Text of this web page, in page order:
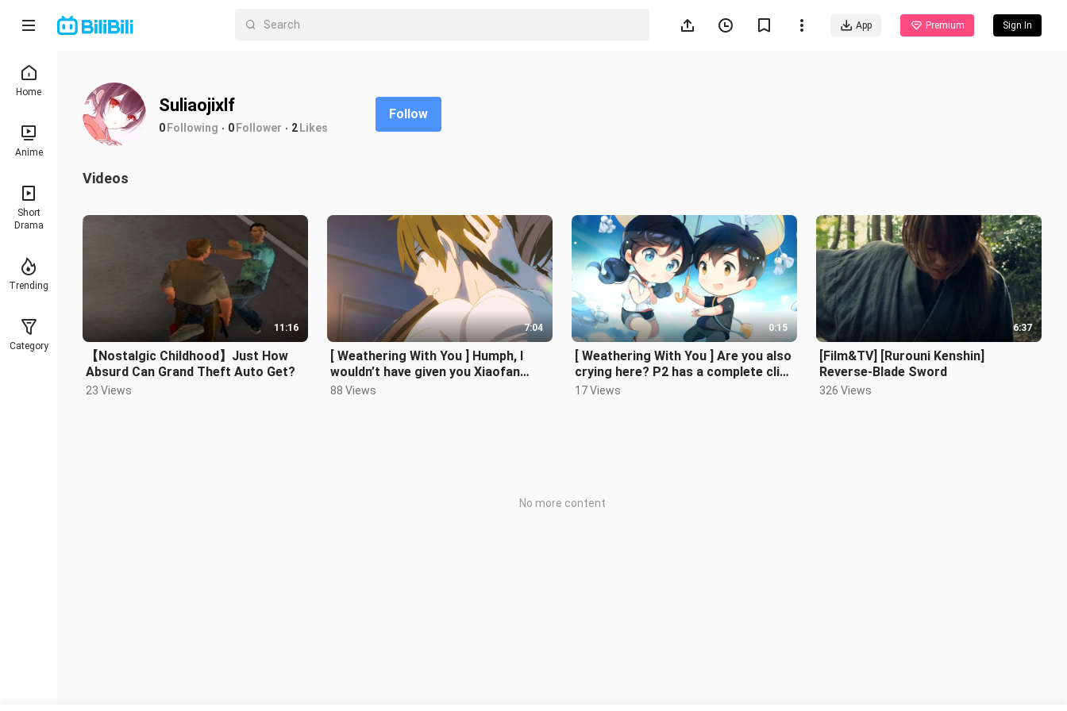
App Premium Sign In
Home
Anime
Short
Drama
Trending
Category
Suliaojixlf
0Following 0Follower 2Likes
Follow
Videos
11:16
【Nostalgic Childhood】Just How
Absurd Can Grand Theft Auto Get?
23 Views
7:04
[ Weathering With You ] Humph, I
wouldn’t have given you Xiaofan
Gao!
88 Views
0:15
[ Weathering With You ] Are you also
crying here? P2 has a complete clip
(60Fps supplementary frame)
17 Views
6:37
[Film&TV] [Rurouni Kenshin]
Reverse-Blade Sword
326 Views
No more content